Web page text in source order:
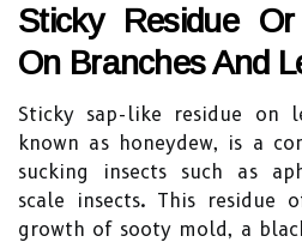
Sticky Residue
On Branches And
Sticky sap-like residue on
known as honeydew, is a
sucking insects such as
scale insects. This residue
growth of sooty mold, a